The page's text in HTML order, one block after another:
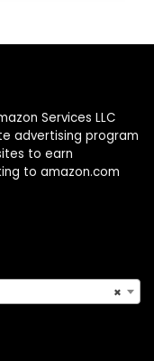
Services LLC
advertising program
to earn
to amazon.com
×